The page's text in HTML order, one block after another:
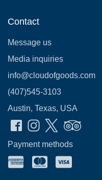
Contact
Message us
Media inquiries
info@cloudofgoods.com
(407)545-3103
Austin, Texas, USA
Payment methods